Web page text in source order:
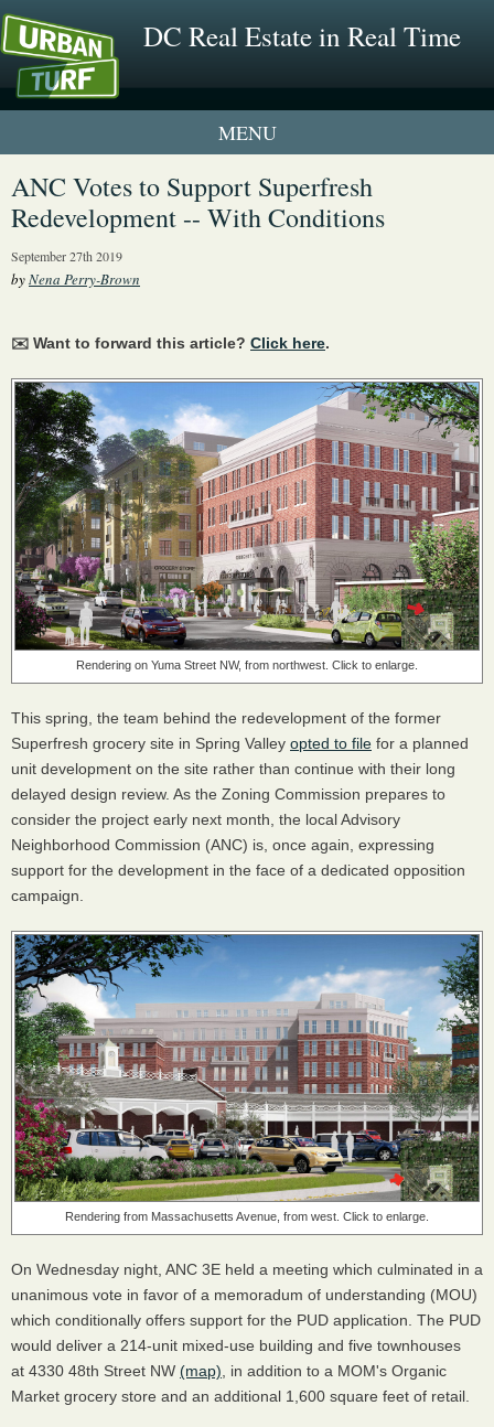
DC Real Estate in Real Time
1 New UrbanTurf Listing
Neighborhood Profiles
ANC Votes to Support Superfresh
Redevelopment -- With Conditions
September 27th 2019
byNena Perry-Brown
✉️ Want to forward this article? Click here.
Rendering on Yuma Street NW, from northwest. Click to enlarge.
This spring, the team behind the redevelopment of the former
Superfresh grocery site in Spring Valley opted to file for a planned
unit development on the site rather than continue with their long
delayed design review. As the Zoning Commission prepares to
consider the project early next month, the local Advisory
Neighborhood Commission (ANC) is, once again, expressing
support for the development in the face of a dedicated opposition
campaign.
Rendering from Massachusetts Avenue, from west. Click to enlarge.
On Wednesday night, ANC 3E held a meeting which culminated in a
unanimous vote in favor of a memoradum of understanding (MOU)
which conditionally offers support for the PUD application. The PUD
would deliver a 214-unit mixed-use building and five townhouses
at 4330 48th Street NW (map) , in addition to a MOM's Organic
Market grocery store and an additional 1,600 square feet of retail.